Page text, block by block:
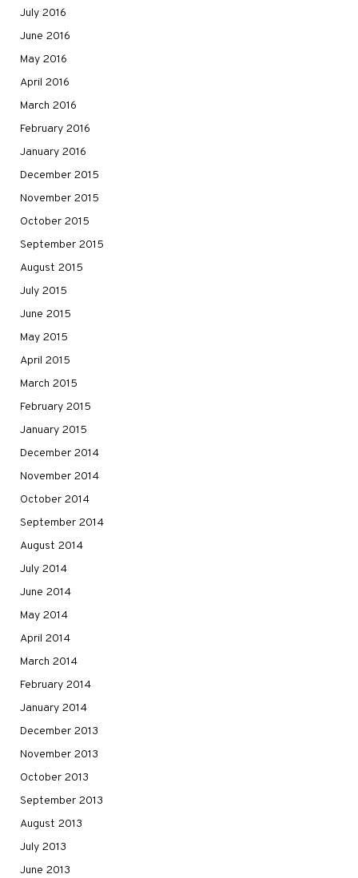
July 2016
June 2016
May 2016
April 2016
March 2016
February 2016
January 2016
December 2015
November 2015
October 2015
September 2015
August 2015
July 2015
June 2015
May 2015
April 2015
March 2015
February 2015
January 2015
December 2014
November 2014
October 2014
September 2014
August 2014
July 2014
June 2014
May 2014
April 2014
March 2014
February 2014
January 2014
December 2013
November 2013
October 2013
September 2013
August 2013
July 2013
June 2013